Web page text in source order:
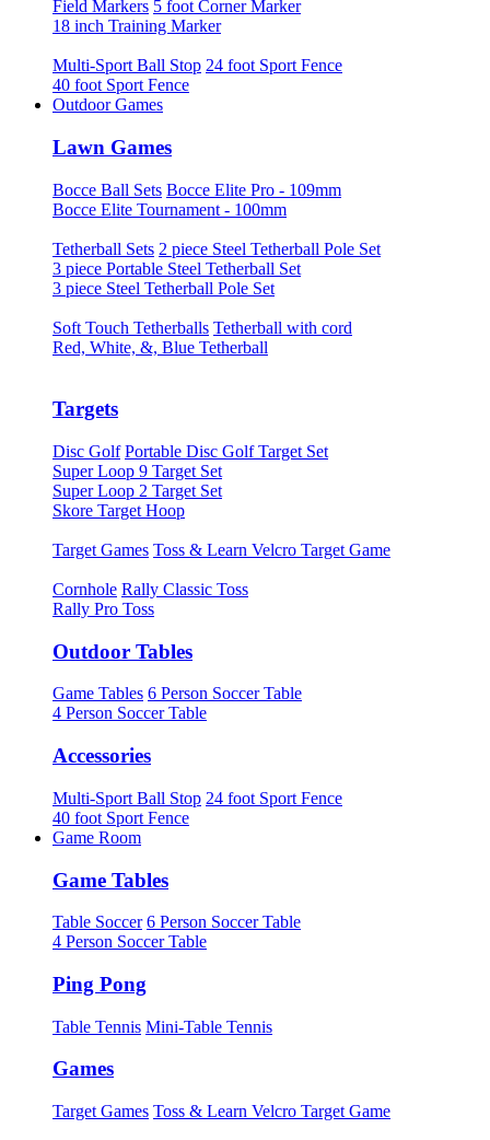
Field Markers 5 foot Corner Marker
18 inch Training Marker
Multi-Sport Ball Stop 24 foot Sport Fence
40 foot Sport Fence
Outdoor Games
Lawn Games
Bocce Ball Sets Bocce Elite Pro - 109mm
Bocce Elite Tournament - 100mm
Tetherball Sets 2 piece Steel Tetherball Pole Set
3 piece Portable Steel Tetherball Set
3 piece Steel Tetherball Pole Set
Soft Touch Tetherballs Tetherball with cord
Red, White, &, Blue Tetherball
Targets
Disc Golf Portable Disc Golf Target Set
Super Loop 9 Target Set
Super Loop 2 Target Set
Skore Target Hoop
Target Games Toss & Learn Velcro Target Game
Cornhole Rally Classic Toss
Rally Pro Toss
Outdoor Tables
Game Tables 6 Person Soccer Table
4 Person Soccer Table
Accessories
Multi-Sport Ball Stop 24 foot Sport Fence
40 foot Sport Fence
Game Room
Game Tables
Table Soccer 6 Person Soccer Table
4 Person Soccer Table
Ping Pong
Table Tennis Mini-Table Tennis
Games
Target Games Toss & Learn Velcro Target Game